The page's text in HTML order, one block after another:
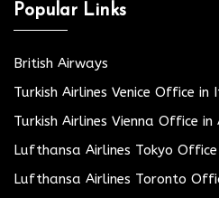
Popular Links
British Airways
Turkish Airlines Venice Office in
Turkish Airlines Vienna Office in
Lufthansa Airlines Tokyo
Lufthansa Airlines Toronto